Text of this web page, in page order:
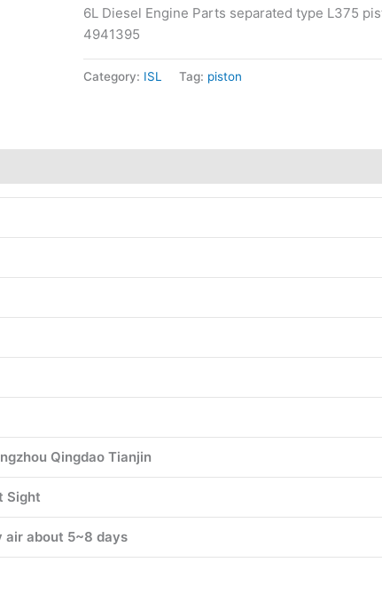
6L Diesel Engine Parts separated type L375
4941395
Category: ISL Tag: piston
Qingdao Tianjin
Sight
air about 5~8 days